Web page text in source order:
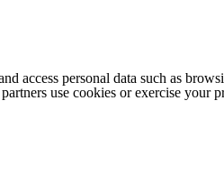
access personal data such as
use cookies or exercise